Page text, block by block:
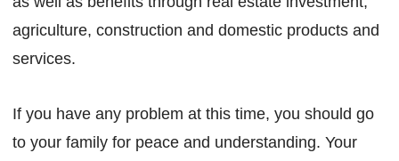
agriculture, construction and domestic products and
services.
If you have any problem at this time, you should go
to your family for peace and understanding. Your